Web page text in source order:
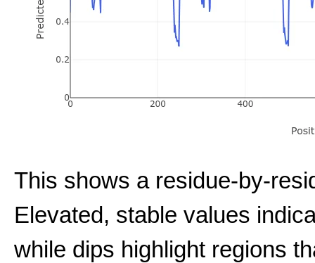
This shows a residue-by-
Elevated, stable values
while dips highlight regions